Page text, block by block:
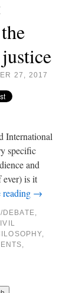
27, 2017
International
specific
and
ever) is it
→
DEBATE,
,
,